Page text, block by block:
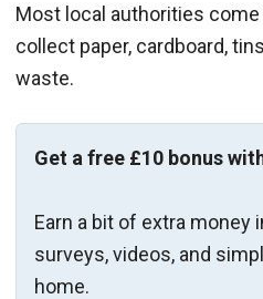
Most local authorities
collect paper, cardboard,
waste.
Get a free £10 bonus
Earn a bit of extra money
surveys, videos, and
home.